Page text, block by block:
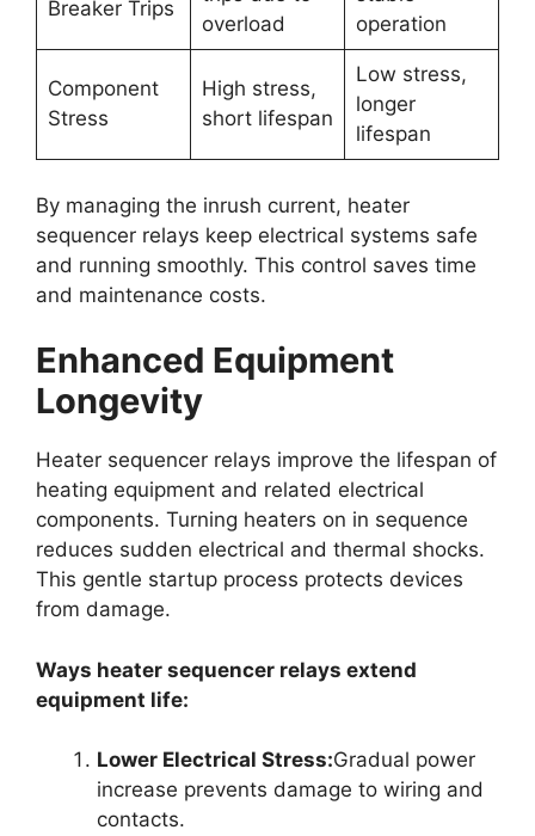
Breaker Trips
overload
operation
Component
Stress
High stress,
short lifespan
Low stress,
longer
lifespan
By managing the inrush current, heater
sequencer relays keep electrical systems safe
and running smoothly. This control saves time
and maintenance costs.
Enhanced Equipment
Longevity
Heater sequencer relays improve the lifespan of
heating equipment and related electrical
components. Turning heaters on in sequence
reduces sudden electrical and thermal shocks.
This gentle startup process protects devices
from damage.
Ways heater sequencer relays extend
equipment life:
Lower Electrical Stress:Gradual power
increase prevents damage to wiring and
contacts.